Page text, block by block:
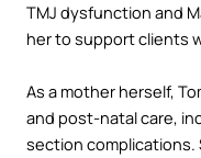
TMJ dysfunction and
her to support clients
As a mother herself,
and post-natal care,
section complications.